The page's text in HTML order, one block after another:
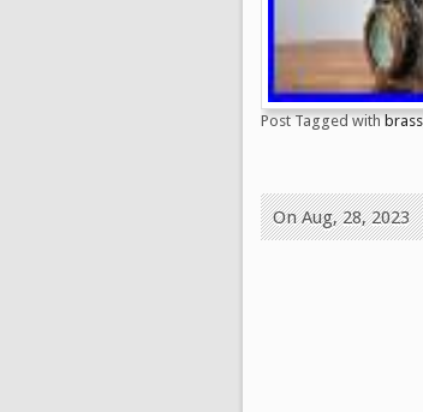
Post Tagged withbrass
On Aug, 28, 2023